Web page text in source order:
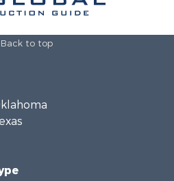
to top